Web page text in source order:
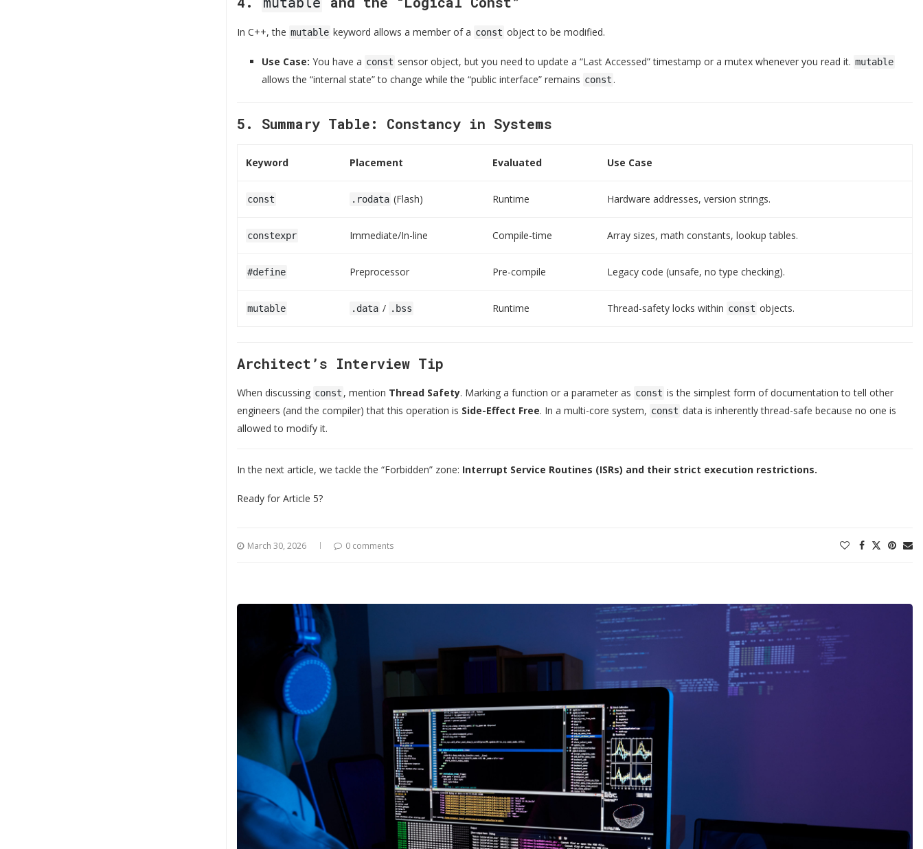
In C++, the mutable keyword allows a member of a const object to be modified.
Use Case: You have a const sensor object, but you need to update a “Last Accessed” timestamp or a mutex whenever you read it. mutable
allows the “internal state” to change while the “public interface” remains const .
5. Summary Table: Constancy in Systems
Keyword Placement Evaluated Use Case
const .rodata (Flash) Runtime Hardware addresses, version strings.
constexpr Immediate/In-line Compile-time Array sizes, math constants, lookup tables.
#define Preprocessor Pre-compile Legacy code (unsafe, no type checking).
mutable .data / .bss Runtime Thread-safety locks within const objects.
Architect’s Interview Tip
When discussing const , mention Thread Safety. Marking a function or a parameter as const is the simplest form of documentation to tell other
engineers (and the compiler) that this operation is Side-Effect Free. In a multi-core system, const data is inherently thread-safe because no one is
allowed to modify it.
In the next article, we tackle the “Forbidden” zone: Interrupt Service Routines (ISRs) and their strict execution restrictions.
Ready for Article 5?
March 30, 2026 0 comments